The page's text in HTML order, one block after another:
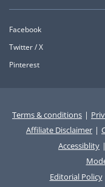
Facebook
Twitter / X
Pinterest
Terms & conditions |
Affiliate Disclaimer |
Accessiblity |
Editorial Policy